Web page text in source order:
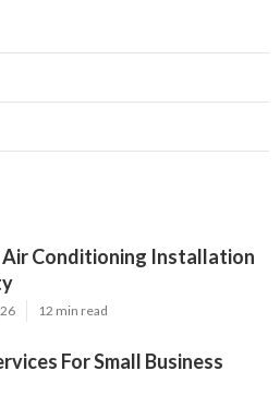
Air Conditioning Installation
12 min read
For Small Business